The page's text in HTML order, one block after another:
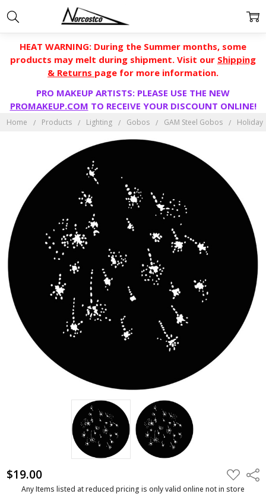
HEAT WARNING: During the Summer months, some
products may melt during shipment. Visit our Shipping
& Returns page for more information.
PRO MAKEUP ARTISTS: PLEASE USE THE NEW
PROMAKEUP.COM TO RECEIVE YOUR DISCOUNT ONLINE!
Home Products Lighting Gobos GAM Steel Gobos Holiday
$19.00 ADD
TO
WISH
Any Items listed at reduced pricing is only valid online not in store